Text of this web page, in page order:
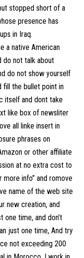
stopped short of a
presence has
in Iraq.
a native American
do not talk about
do not show yourself
fill the bullet point in
itself and dont take
like box of newsliter
all linke insert in
phrases on
or other affiliate
at no extra cost to
info” and romove
name of the web site
new creation, and
one time, and don’t
just one time, And try
not exceeding 200